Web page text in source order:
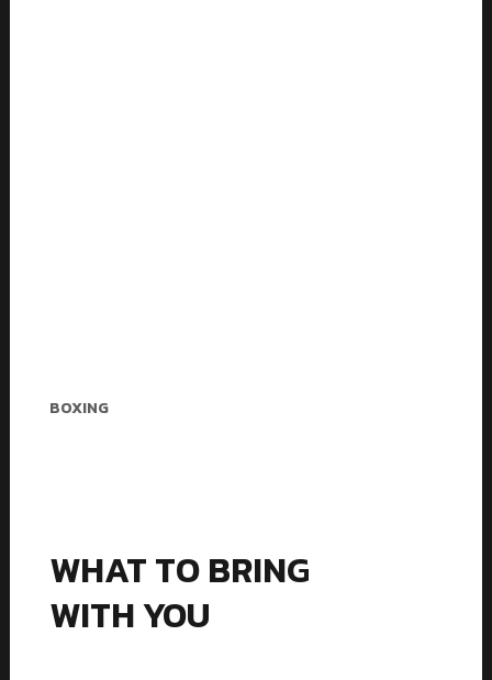
BOXING
WHAT TO BRING
WITH YOU